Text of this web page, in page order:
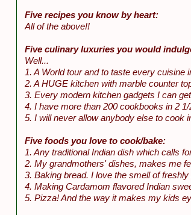
Five recipes you know by heart:
All of the above!!
Five culinary luxuries you would
Well...
1. A World tour and to taste every cuisine
2. A HUGE kitchen with marble counter
3. Every modern kitchen gadgets I can
4. I have more than 200 cookbooks in 2
5. I will never allow anybody else to cook
Five foods you love to cook/bake:
1. Any traditional Indian dish which calls
2. My grandmothers' dishes, makes me
3. Baking bread. I love the smell of freshly
4. Making Cardamom flavored Indian
5. Pizza! And the way it makes my kids